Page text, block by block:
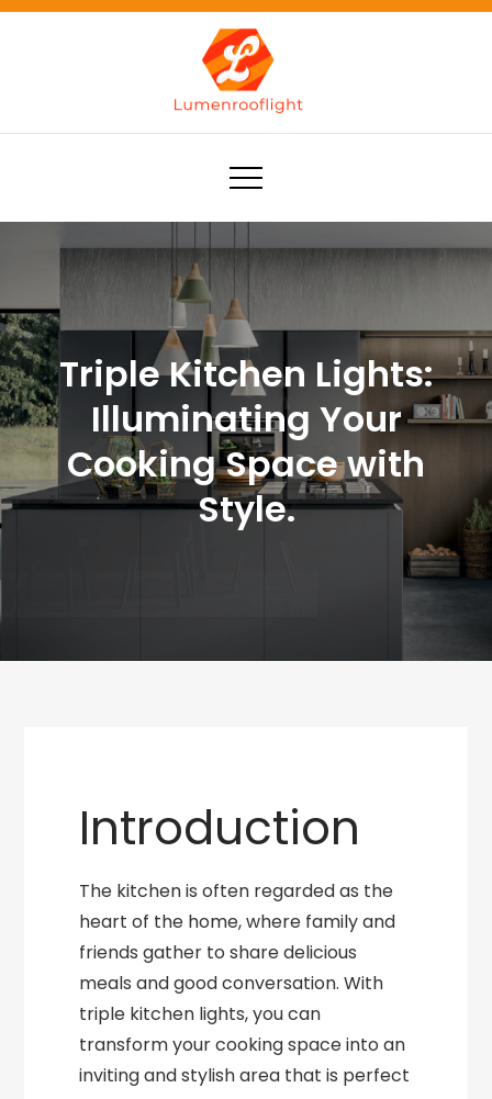
Skip
Lumenrooflight
Best site for finding ideas!
Triple Kitchen Lights:
Illuminating Your
Cooking Space with
Style.
Introduction
The kitchen is often regarded as the
heart of the home, where family and
friends gather to share delicious
meals and good conversation. With
triple kitchen lights, you can
transform your cooking space into an
inviting and stylish area that is perfect